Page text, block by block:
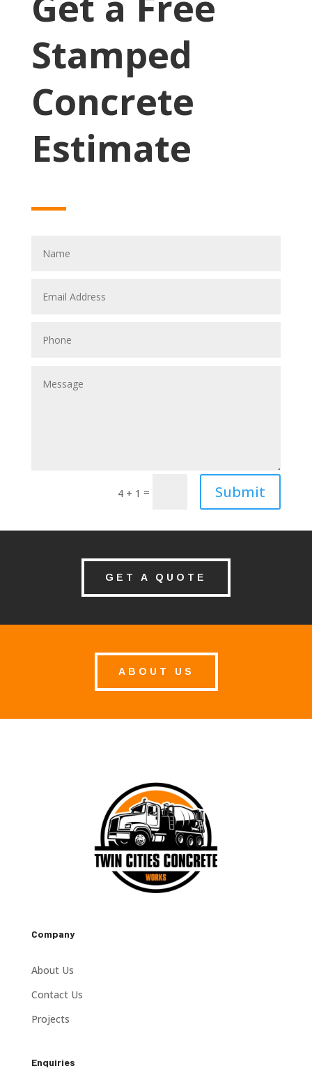
Stamped
Concrete
Estimate
4 + 1 = Submit
GET A QUOTE
ABOUT US
Company
About Us
Contact Us
Projects
Enquiries